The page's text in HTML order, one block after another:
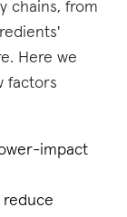
chains, from
Here we
factors
impact
reduce